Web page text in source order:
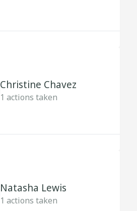
Christine Chavez
1 actions taken
Natasha Lewis
1 actions taken